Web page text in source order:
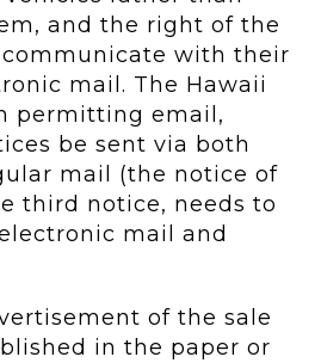
and the right of the
with their
mail. The Hawaii
permitting email,
be sent via both
mail (the notice of
third notice, needs to
mail and
of the sale
in the paper or